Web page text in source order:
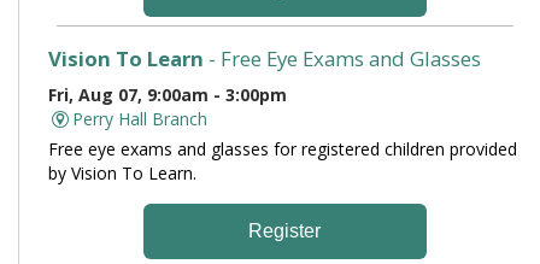
Vision To Learn - Free Eye Exams and Glasses
Fri, Aug 07, 9:00am - 3:00pm
Perry Hall Branch
Free eye exams and glasses for registered children provided
by Vision To Learn.
Register